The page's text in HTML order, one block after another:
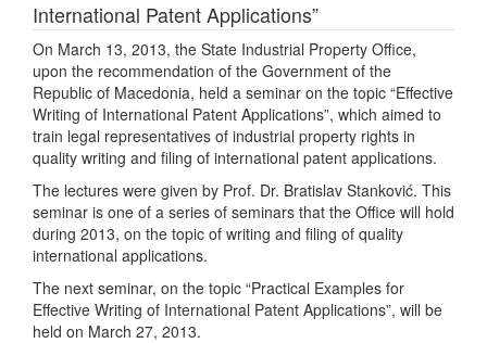
International Patent Applications”
On March 13, 2013, the State Industrial Property Office,
upon the recommendation of the Government of the
Republic of Macedonia, held a seminar on the topic “Effective
Writing of International Patent Applications”, which aimed to
train legal representatives of industrial property rights in
quality writing and filing of international patent applications.
The lectures were given by Prof. Dr. Bratislav Stanković. This
seminar is one of a series of seminars that the Office will hold
during 2013, on the topic of writing and filing of quality
international applications.
The next seminar, on the topic “Practical Examples for
Effective Writing of International Patent Applications”, will be
held on March 27, 2013.